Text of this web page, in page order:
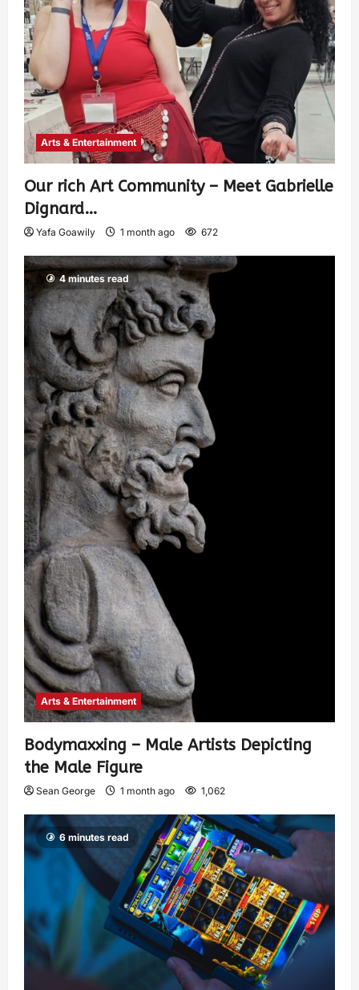
Arts & Entertainment
Our rich Art Community – Meet Gabrielle
Dignard…
Yafa Goawily 1 month ago 672
4 minutes read
Arts & Entertainment
Bodymaxxing – Male Artists Depicting
the Male Figure
Sean George 1 month ago 1,062
6 minutes read